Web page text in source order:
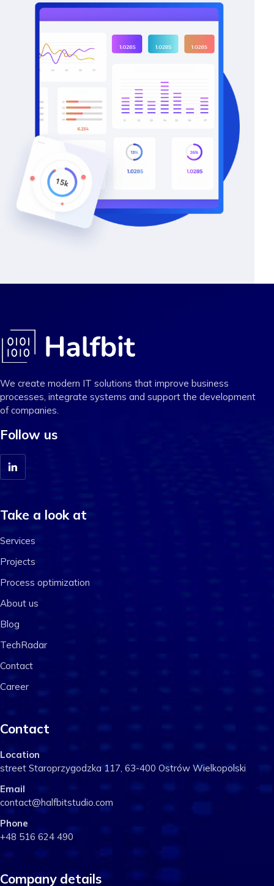
We create modern IT solutions that improve business
processes, integrate systems and support the development
of companies.
Follow us
Take a look at
Services
Projects
Process optimization
About us
Blog
TechRadar
Contact
Career
Contact
Location
street Staroprzygodzka 117, 63-400 Ostrów Wielkopolski
Email
contact@halfbitstudio.com
Phone
+48 516 624 490
Company details